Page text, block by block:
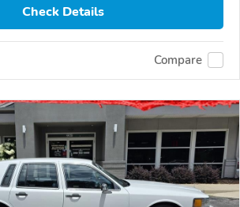
Check Details
Compare